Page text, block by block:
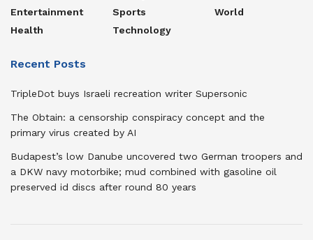
Entertainment
Health
Sports
Technology
World
Recent Posts
TripleDot buys Israeli recreation writer Supersonic
The Obtain: a censorship conspiracy concept and the
primary virus created by AI
Budapest’s low Danube uncovered two German troopers and
a DKW navy motorbike; mud combined with gasoline oil
preserved id discs after round 80 years